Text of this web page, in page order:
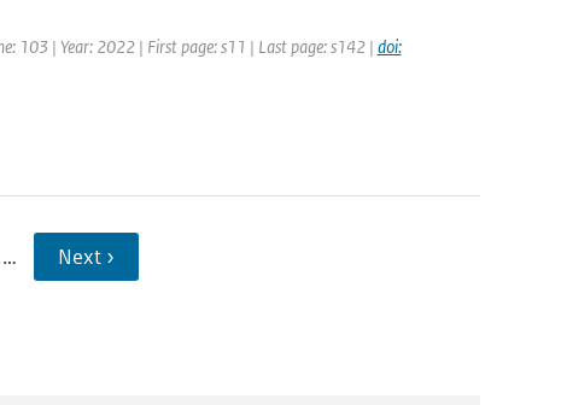
103 | Year: 2022 | First page: s11 | Last page: s142 | doi:
… Next ›